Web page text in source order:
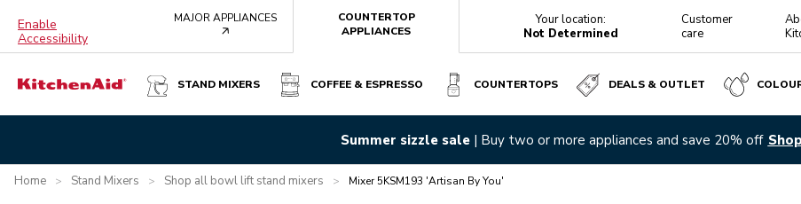
Enable
Accessibility
MAJOR APPLIANCES
COUNTERTOP
APPLIANCES
Your location:
Not Determined
Customer
care
STAND MIXERS COFFEE & ESPRESSO COUNTERTOPS DEALS & OUTLET
Summer sizzle sale | Buy two or more appliances and save 20% off
Home > Stand Mixers > Shop all bowl lift stand mixers > Mixer 5KSM193 'Artisan By You'